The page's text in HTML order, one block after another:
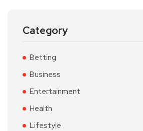
Category
Betting
Business
Entertainment
Health
Lifestyle